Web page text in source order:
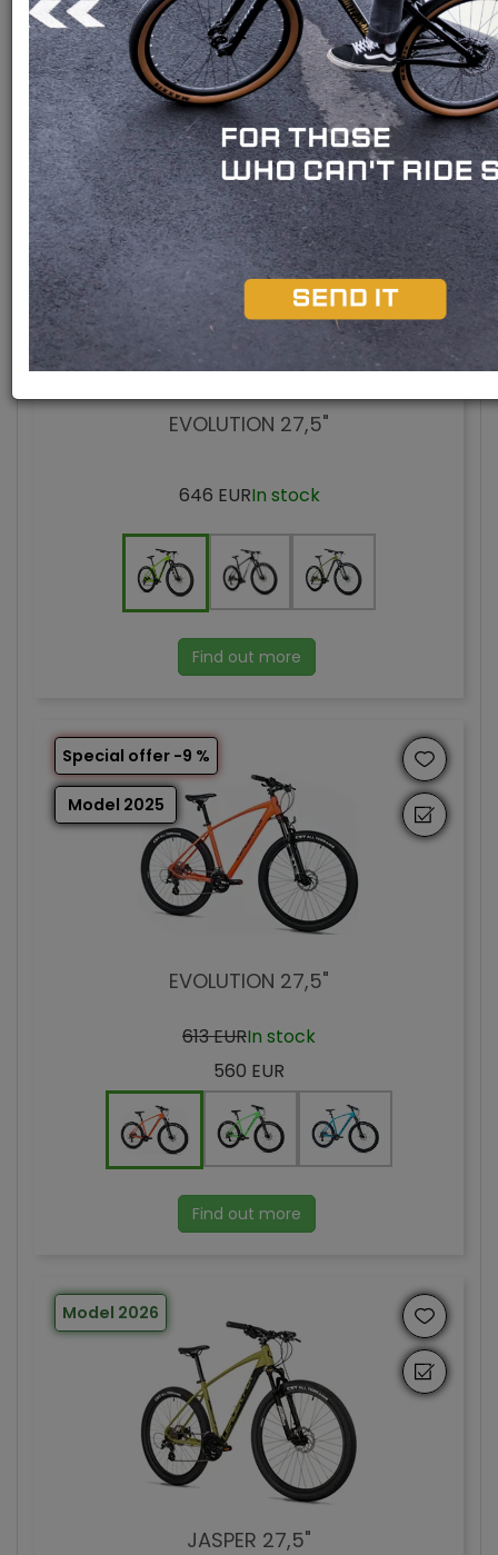
In stock New
Discounts
Panasonic engine
Shimano engine
Bafang M510 engine
Bafang M420 engine
Bafang M300 engine
Rear engine
Model 2026
EVOLUTION 27,5"
646 EURIn stock
Find out more
Special offer -9 %
Model 2025
EVOLUTION 27,5"
613 EURIn stock
560 EUR
Find out more
Model 2026
JASPER 27,5"